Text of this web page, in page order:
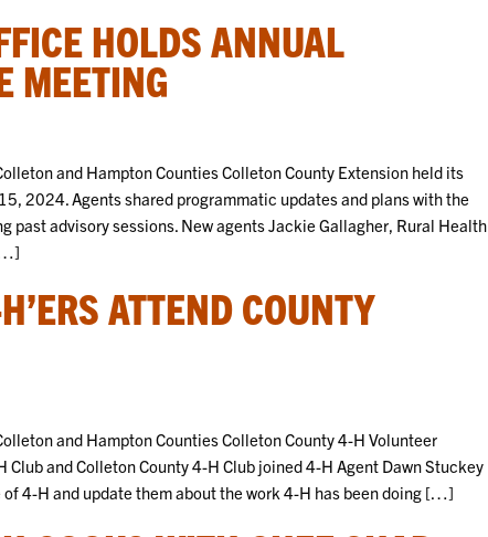
HOLDS ANNUAL
MEETING
and Hampton Counties Colleton County Extension held its
2024. Agents shared programmatic updates and plans with the
past advisory sessions. New agents Jackie Gallagher, Rural Health
ATTEND COUNTY
and Hampton Counties Colleton County 4-H Volunteer
and Colleton County 4-H Club joined 4-H Agent Dawn Stuckey
4-H and update them about the work 4-H has been doing […]